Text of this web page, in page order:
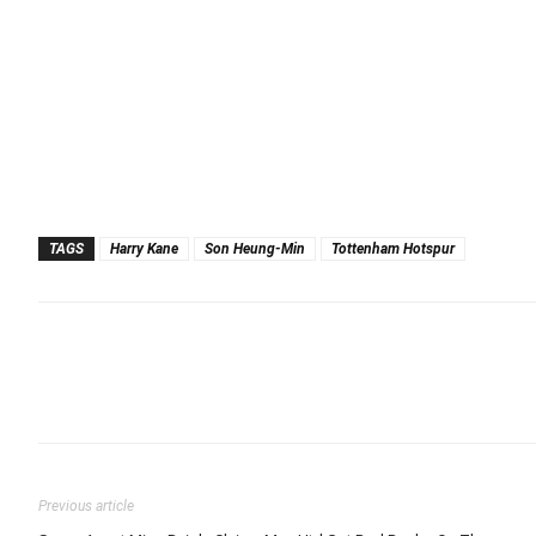
TAGS Harry Kane Son Heung-Min Tottenham Hotspur
Previous article